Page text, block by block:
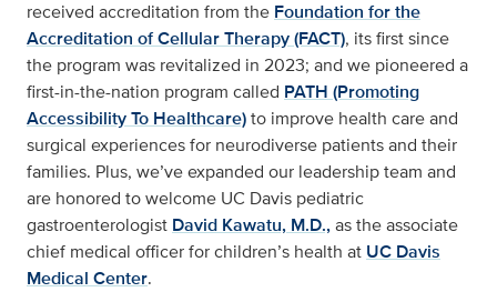
received accreditation from the Foundation for the
Accreditation of Cellular Therapy (FACT), its first since
the program was revitalized in 2023; and we pioneered a
first-in-the-nation program called PATH (Promoting
Accessibility To Healthcare)to improve health care and
surgical experiences for neurodiverse patients and their
families. Plus, we’ve expanded our leadership team and
are honored to welcome UC Davis pediatric
gastroenterologist David Kawatu, M.D.,as the associate
chief medical officer for children’s health at UC Davis
Medical Center.